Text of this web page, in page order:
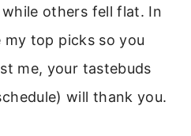
while others fell flat. In
my top picks so you
me, your tastebuds
will thank you.